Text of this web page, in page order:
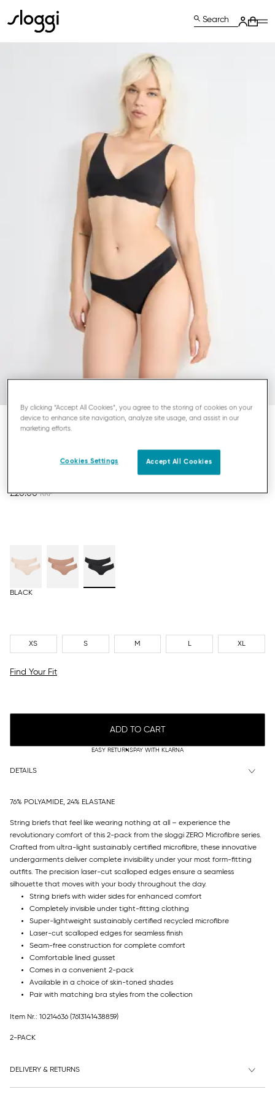
Search
£20.00
BLACK
XS S M L XL
Find Your Fit
ADD TO CART
EASY RETURNSPAY WITH KLARNA
DETAILS
76% POLYAMIDE, 24% ELASTANE
String briefs that feel like wearing nothing at all – experience the
revolutionary comfort of this 2-pack from the sloggi ZERO Microfibre series.
Crafted from ultra-light sustainably certified microfibre, these innovative
undergarments deliver complete invisibility under your most form-fitting
outfits. The precision laser-cut scalloped edges ensure a seamless
silhouette that moves with your body throughout the day.
String briefs with wider sides for enhanced comfort
Completely invisible under tight-fitting clothing
Super-lightweight sustainably certified recycled microfibre
Laser-cut scalloped edges for seamless finish
Seam-free construction for complete comfort
Comfortable lined gusset
Comes in a convenient 2-pack
Available in a choice of skin-toned shades
Pair with matching bra styles from the collection
Item Nr.: 10214636 (7613141438859)
2-PACK
DELIVERY & RETURNS
By clicking “Accept All Cookies”, you agree to the storing of cookies on your
device to enhance site navigation, analyze site usage, and assist in our
marketing efforts.
Cookies Settings Accept All Cookies